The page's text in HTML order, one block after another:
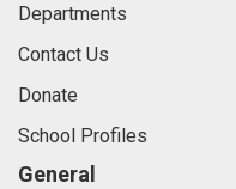
Departments
Contact Us
Donate
School Profiles
General